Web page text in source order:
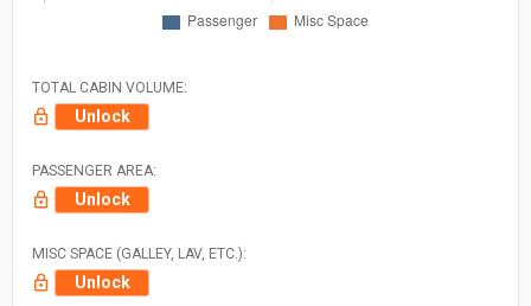
TOTAL CABIN VOLUME:
Unlock
PASSENGER AREA:
Unlock
MISC SPACE (GALLEY, LAV, ETC.):
Unlock